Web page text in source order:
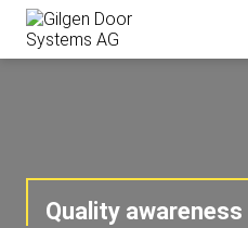
Quality awareness